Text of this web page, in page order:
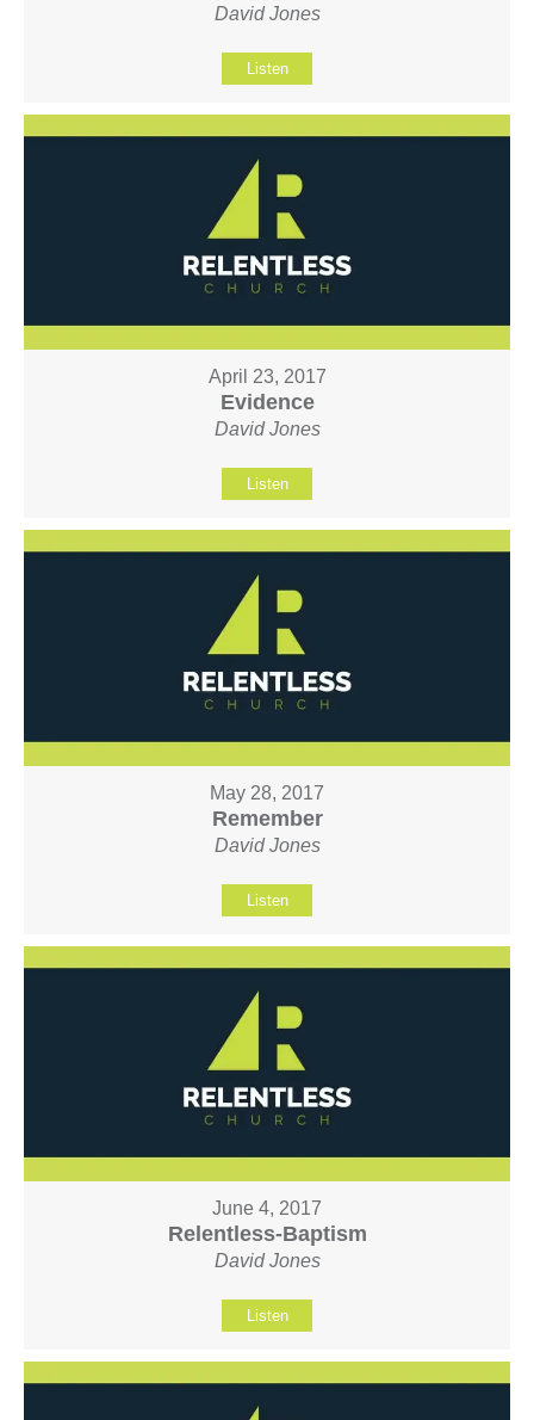
David Jones
Listen
April 23, 2017
Evidence
David Jones
Listen
May 28, 2017
Remember
David Jones
Listen
June 4, 2017
Relentless-Baptism
David Jones
Listen